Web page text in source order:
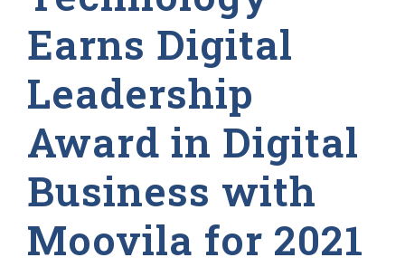
Earns Digital
Leadership
Award in Digital
Business with
Moovila for 2021